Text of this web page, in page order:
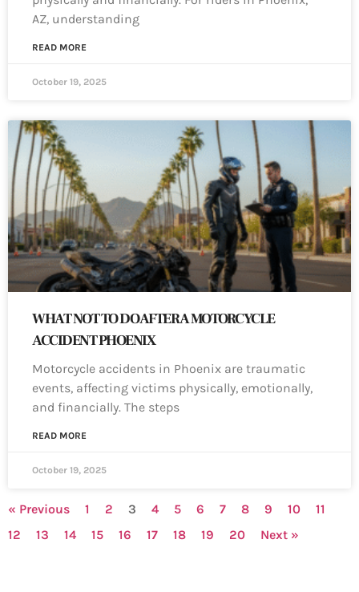
AZ, understanding
READ MORE
October 19, 2025
WHAT NOT TO DO AFTER A MOTORCYCLE
ACCIDENT PHOENIX
Motorcycle accidents in Phoenix are traumatic
events, affecting victims physically, emotionally,
and financially. The steps
READ MORE
October 19, 2025
« Previous 1 2 3 4 5 6 7 8 9 10
11
12
13 14 15 16 17 18 19 20 Next »